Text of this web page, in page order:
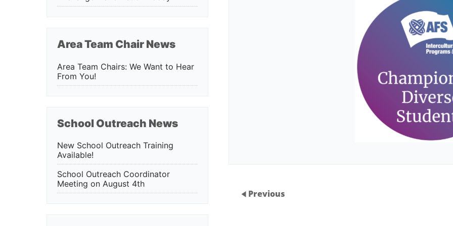
Previous
Area Team Chair News
Area Team Chairs: We Want to Hear
From You!
School Outreach News
New School Outreach Training
Available!
School Outreach Coordinator
Meeting on August 4th